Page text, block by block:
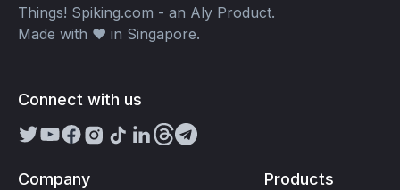
Things! Spiking.com - an Aly Product.
Made with ❤️ in Singapore.
Connect with us
Company Products